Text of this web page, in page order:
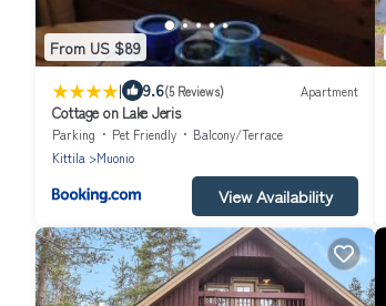
From US $89
| 9.6(5 Reviews) Apartment
Cottage on Lake Jeris
Parking Pet Friendly
Balcony/Terrace
Kittila
Muonio
View Availability